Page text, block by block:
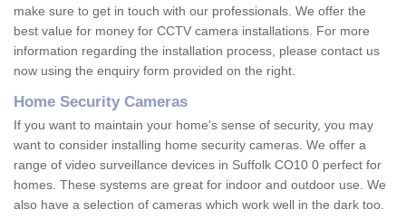
make sure to get in touch with our professionals. We offer the
best value for money for CCTV camera installations. For more
information regarding the installation process, please contact us
now using the enquiry form provided on the right.
Home Security Cameras
If you want to maintain your home's sense of security, you may
want to consider installing home security cameras. We offer a
range of video surveillance devices in Suffolk CO10 0 perfect for
homes. These systems are great for indoor and outdoor use. We
also have a selection of cameras which work well in the dark too.